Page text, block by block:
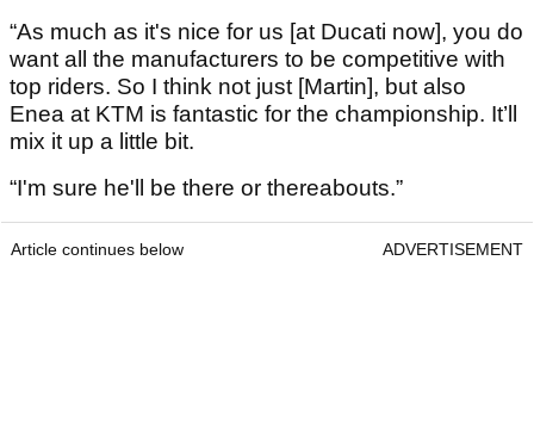
“As much as it's nice for us [at Ducati now], you do
want all the manufacturers to be competitive with
top riders. So I think not just [Martin], but also
Enea at KTM is fantastic for the championship. It’ll
mix it up a little bit.
“I'm sure he'll be there or thereabouts.”
Article continues below ADVERTISEMENT